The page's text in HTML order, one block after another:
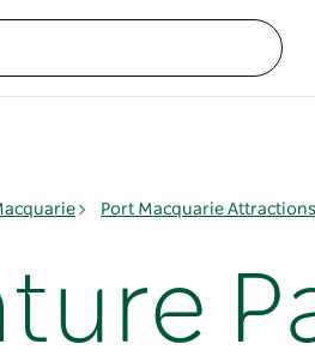
Port Macquarie Attractions